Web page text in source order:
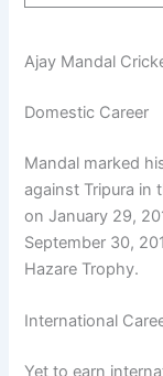
Ajay Mandal
Domestic Career
Mandal marked
against Tripura in
on January 29,
September 30,
Hazare Trophy.
International
Yet to earn